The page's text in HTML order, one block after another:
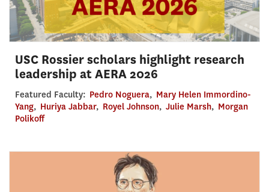
USC Rossier scholars highlight research
leadership at AERA 2026
Featured Faculty: Pedro Noguera, Mary Helen Immordino-
Yang, Huriya Jabbar, Royel Johnson, Julie Marsh, Morgan
Polikoff